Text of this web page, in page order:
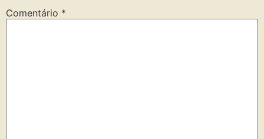
Comentário *